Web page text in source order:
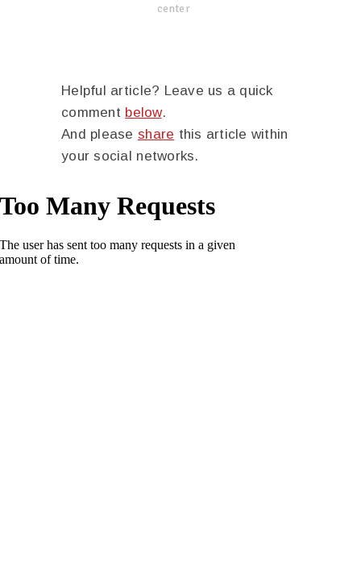
center
Helpful article? Leave us a quick
comment below.
And please share this article within
your social networks.